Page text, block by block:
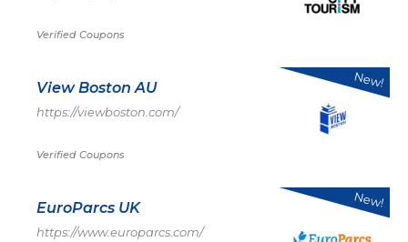
Verified Coupons
View Boston AU
https://viewboston.com/
Verified Coupons
New!
EuroParcs UK
https://www.europarcs.com/
New!